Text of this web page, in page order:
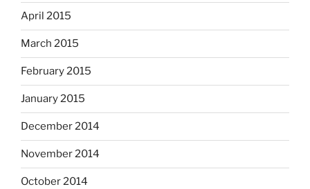
April 2015
March 2015
February 2015
January 2015
December 2014
November 2014
October 2014